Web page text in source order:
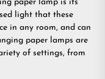
paper lamp is its
light that these
in any room, and can
paper lamps are
of settings, from